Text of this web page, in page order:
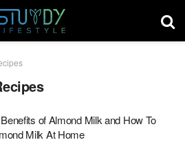
of Almond Milk and How To
Milk At Home